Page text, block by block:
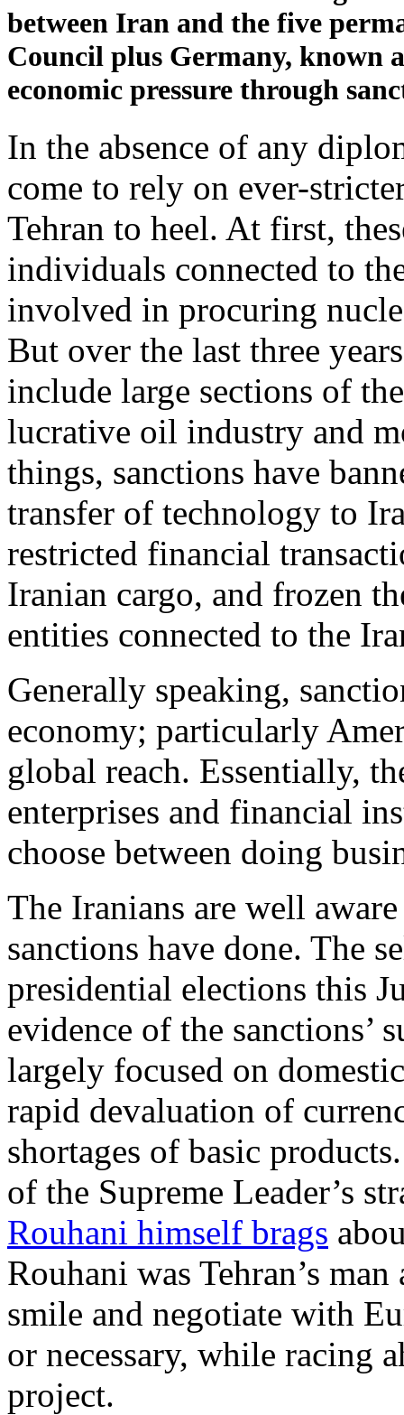
between Iran and the five
Council plus Germany, known
economic pressure through
In the absence of any
come to rely on ever-
Tehran to heel. At first,
individuals connected to
involved in procuring
But over the last three
include large sections of
lucrative oil industry and
things, sanctions have
transfer of technology to
restricted financial
Iranian cargo, and frozen
entities connected to the
Generally speaking,
economy; particularly
global reach. Essentially,
enterprises and financial
choose between doing
The Iranians are well
sanctions have done. The
presidential elections this
evidence of the sanctions’
largely focused on
rapid devaluation of
shortages of basic
of the Supreme Leader’s
Rouhani himself brags
Rouhani was Tehran’s
smile and negotiate with
or necessary, while racing
project.